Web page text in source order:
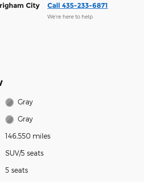
City Call 435-233-6871
We’re here to help
Gray
Gray
146,550 miles
SUV/5 seats
5 seats